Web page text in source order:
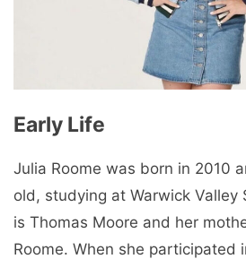
Early Life
Julia Roome was born in 2010
old, studying at Warwick Valley
is Thomas Moore and her
Roome. When she participated